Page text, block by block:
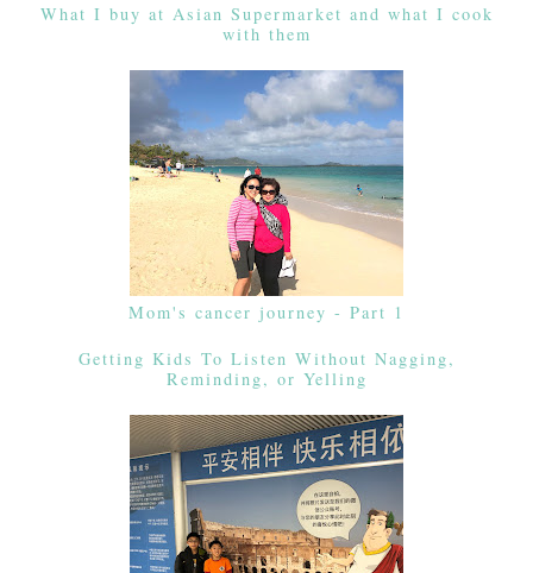
What I buy at Asian Supermarket and what I cook
with them
Mom's cancer journey - Part 1
Getting Kids To Listen Without Nagging,
Reminding, or Yelling